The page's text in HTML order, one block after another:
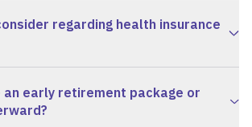
regarding health insurance
an early retirement package or